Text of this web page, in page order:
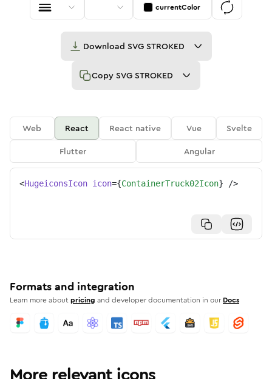
currentColor
Download SVG STROKED
Copy SVG STROKED
Web React React native Vue
Svelte
Flutter
Angular
<HugeiconsIcon icon={ContainerTruck02Icon} />
Formats and integration
Learn more aboutpricing and developer documentation in our Docs